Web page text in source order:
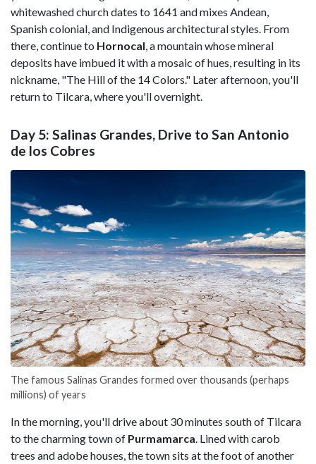
whitewashed church dates to 1641 and mixes Andean,
Spanish colonial, and Indigenous architectural styles. From
there, continue to Hornocal, a mountain whose mineral
deposits have imbued it with a mosaic of hues, resulting in its
nickname, "The Hill of the 14 Colors." Later afternoon, you'll
return to Tilcara, where you'll overnight.
Day 5: Salinas Grandes, Drive to San Antonio
de los Cobres
The famous Salinas Grandes formed over thousands (perhaps
millions) of years
In the morning, you'll drive about 30 minutes south of Tilcara
to the charming town of Purmamarca. Lined with carob
trees and adobe houses, the town sits at the foot of another